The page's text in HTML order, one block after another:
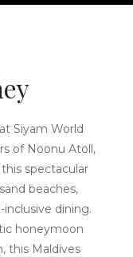
Siyam World
of Noonu Atoll,
spectacular
beaches,
dining.
honeymoon
this Maldives